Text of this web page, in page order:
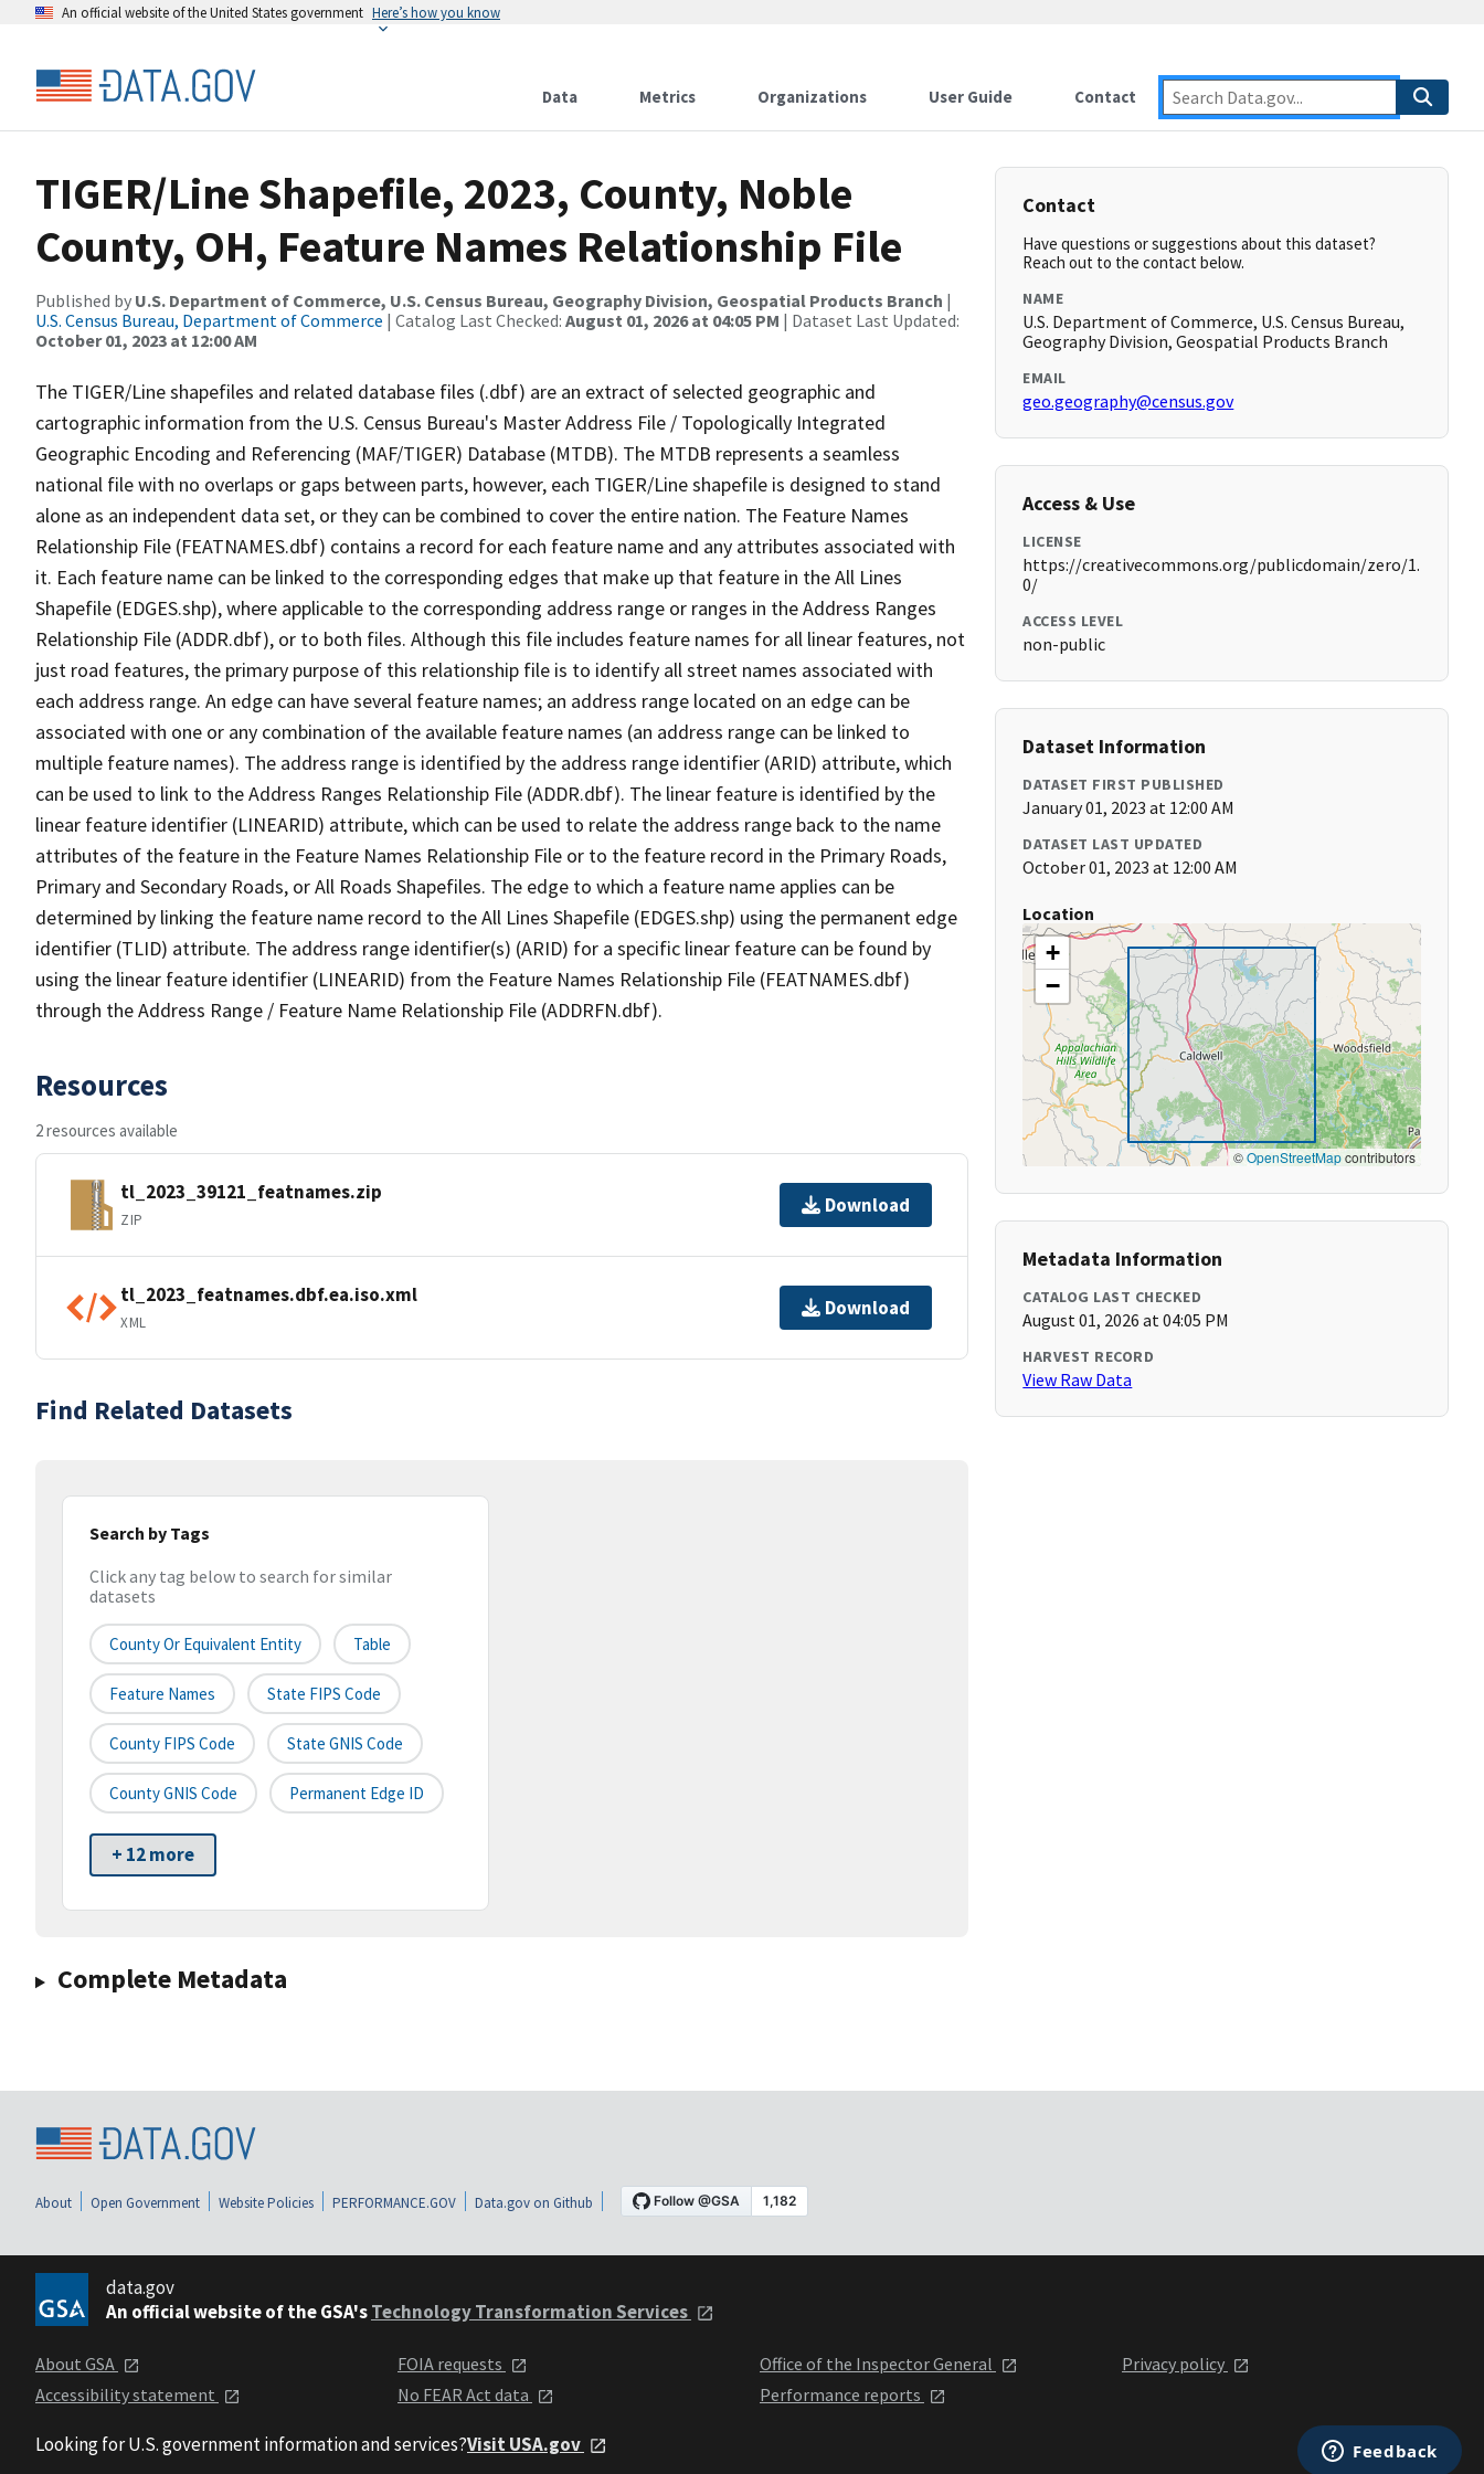
An official website of the United States government Here’s how you know
Data Metrics Organizations User Guide Contact
TIGER/Line Shapefile, 2023, County, Noble
County, OH, Feature Names Relationship File
Published by U.S. Department of Commerce, U.S. Census Bureau, Geography Division, Geospatial Products Branch |
U.S. Census Bureau, Department of Commerce | Catalog Last Checked: August 01, 2026 at 04:05 PM | Dataset Last Updated:
October 01, 2023 at 12:00 AM
The TIGER/Line shapefiles and related database files (.dbf) are an extract of selected geographic and
cartographic information from the U.S. Census Bureau's Master Address File / Topologically Integrated
Geographic Encoding and Referencing (MAF/TIGER) Database (MTDB). The MTDB represents a seamless
national file with no overlaps or gaps between parts, however, each TIGER/Line shapefile is designed to stand
alone as an independent data set, or they can be combined to cover the entire nation. The Feature Names
Relationship File (FEATNAMES.dbf) contains a record for each feature name and any attributes associated with
it. Each feature name can be linked to the corresponding edges that make up that feature in the All Lines
Shapefile (EDGES.shp), where applicable to the corresponding address range or ranges in the Address Ranges
Relationship File (ADDR.dbf), or to both files. Although this file includes feature names for all linear features, not
just road features, the primary purpose of this relationship file is to identify all street names associated with
each address range. An edge can have several feature names; an address range located on an edge can be
associated with one or any combination of the available feature names (an address range can be linked to
multiple feature names). The address range is identified by the address range identifier (ARID) attribute, which
can be used to link to the Address Ranges Relationship File (ADDR.dbf). The linear feature is identified by the
linear feature identifier (LINEARID) attribute, which can be used to relate the address range back to the name
attributes of the feature in the Feature Names Relationship File or to the feature record in the Primary Roads,
Primary and Secondary Roads, or All Roads Shapefiles. The edge to which a feature name applies can be
determined by linking the feature name record to the All Lines Shapefile (EDGES.shp) using the permanent edge
identifier (TLID) attribute. The address range identifier(s) (ARID) for a specific linear feature can be found by
using the linear feature identifier (LINEARID) from the Feature Names Relationship File (FEATNAMES.dbf)
through the Address Range / Feature Name Relationship File (ADDRFN.dbf).
Resources
2 resources available
tl_2023_39121_featnames.zip
ZIP
Download
tl_2023_featnames.dbf.ea.iso.xml
XML
Download
Find Related Datasets
Search by Tags
Click any tag below to search for similar
datasets
County Or Equivalent Entity Table
Feature Names State FIPS Code
County FIPS Code State GNIS Code
County GNIS Code Permanent Edge ID
+ 12 more
Complete Metadata
Contact
Have questions or suggestions about this dataset?
Reach out to the contact below.
NAME
U.S. Department of Commerce, U.S. Census Bureau,
Geography Division, Geospatial Products Branch
EMAIL
geo.geography@census.gov
Access & Use
LICENSE
https://creativecommons.org/publicdomain/zero/1.
0/
ACCESS LEVEL
non-public
Dataset Information
DATASET FIRST PUBLISHED
January 01, 2023 at 12:00 AM
DATASET LAST UPDATED
October 01, 2023 at 12:00 AM
Location
+
−
©OpenStreetMapcontributors
Metadata Information
CATALOG LAST CHECKED
August 01, 2026 at 04:05 PM
HARVEST RECORD
View Raw Data
About Open Government Website Policies PERFORMANCE.GOV Data.gov on Github
data.gov
An official website of the GSA'sTechnology Transformation Services
About GSA
Accessibility statement
FOIA requests
No FEAR Act data
Office of the Inspector General
Performance reports
Privacy policy
Looking for U.S. government information and services?Visit USA.gov